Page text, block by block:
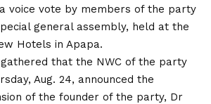
voice vote by members of the party
general assembly, held at the
Hotels in Apapa.
that the NWC of the party
Aug. 24, announced the
of the founder of the party, Dr